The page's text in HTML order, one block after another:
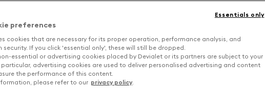
preferences
cookies that are necessary for its proper operation, performance analysis, and
If you click 'essential only', these will still be dropped.
essential or advertising cookies placed by Devialet or its partners are subject to your
particular, advertising cookies are used to deliver personalised advertising and content
the performance of this content.
please refer to our privacy policy.
Essentials only